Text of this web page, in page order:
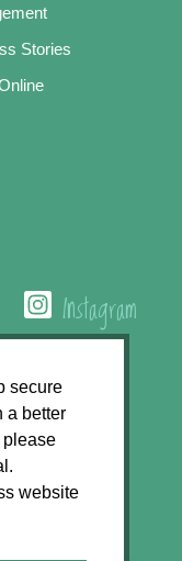
secure
a better
please
website
Stories
Instagram
Carleton